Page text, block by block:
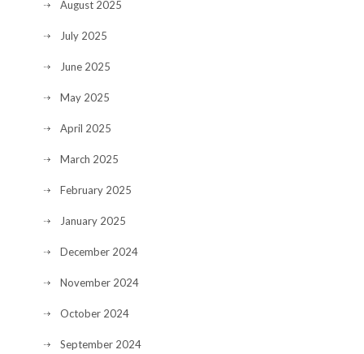
August 2025
July 2025
June 2025
May 2025
April 2025
March 2025
February 2025
January 2025
December 2024
November 2024
October 2024
September 2024